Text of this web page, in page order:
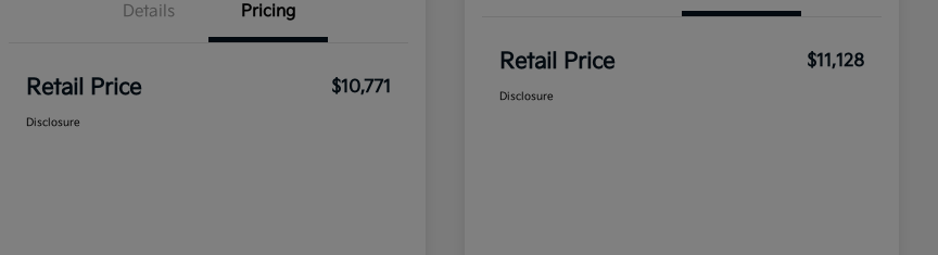
Details Pricing
Retail Price $10,771
Disclosure
Retail Price $11,128
Disclosure